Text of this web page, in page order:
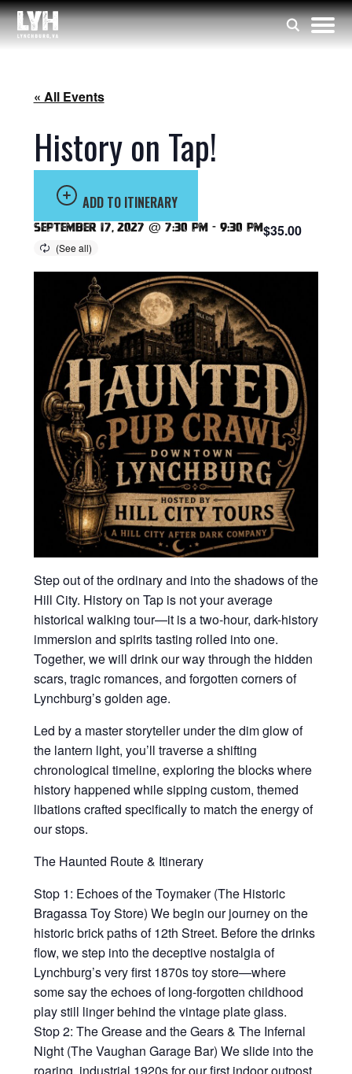
« All Events
History on Tap!
ADD TO ITINERARY
September 17, 2027 @ 7:30 pm - 9:30 pm$35.00
Step out of the ordinary and into the shadows of the
Hill City. History on Tap is not your average
historical walking tour—it is a two-hour, dark-history
immersion and spirits tasting rolled into one.
Together, we will drink our way through the hidden
scars, tragic romances, and forgotten corners of
Lynchburg’s golden age.
Led by a master storyteller under the dim glow of
the lantern light, you’ll traverse a shifting
chronological timeline, exploring the blocks where
history happened while sipping custom, themed
libations crafted specifically to match the energy of
our stops.
The Haunted Route & Itinerary
Stop 1: Echoes of the Toymaker (The Historic
Bragassa Toy Store) We begin our journey on the
historic brick paths of 12th Street. Before the drinks
flow, we step into the deceptive nostalgia of
Lynchburg’s very first 1870s toy store—where
some say the echoes of long-forgotten childhood
play still linger behind the vintage plate glass.
Stop 2: The Grease and the Gears & The Infernal
Night (The Vaughan Garage Bar) We slide into the